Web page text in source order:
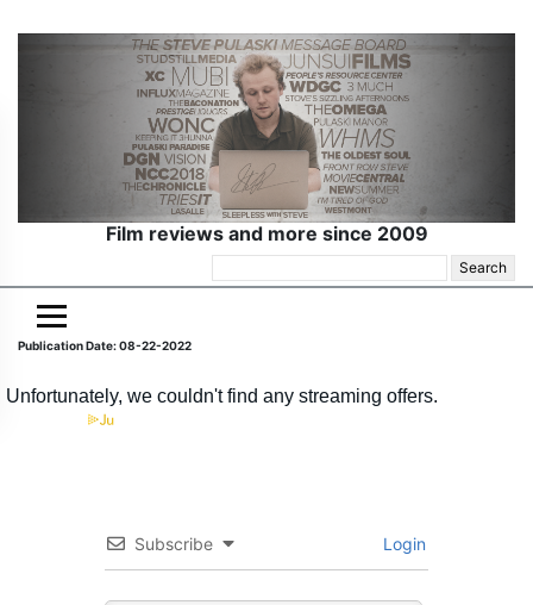
Film reviews and more since 2009
for:
Publication Date: 08-22-2022
Subscribe Login